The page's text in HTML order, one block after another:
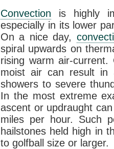
Convection is highly
especially in its lower
On a nice day,
spiral upwards on
rising warm air-
moist air can result in
showers to severe
In the most extreme
ascent or updraught
miles per hour. Such
hailstones held high in
to golfball size or larger.